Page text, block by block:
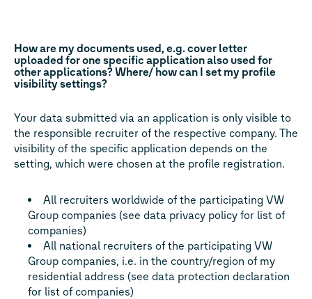
How are my documents used, e.g. cover letter
uploaded for one specific application also used for
other applications? Where/ how can I set my profile
visibility settings?
Your data submitted via an application is only visible to
the responsible recruiter of the respective company. The
visibility of the specific application depends on the
setting, which were chosen at the profile registration.
All recruiters worldwide of the participating VW
Group companies (see data privacy policy for list of
companies)
All national recruiters of the participating VW
Group companies, i.e. in the country/region of my
residential address (see data protection declaration
for list of companies)